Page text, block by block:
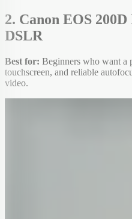
2. Canon EOS
DSLR
Best for: Beginners who want a
touchscreen, and reliable
video.